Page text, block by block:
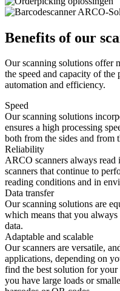
Benefits of our
Our scanning solutions offer
the speed and capacity of
automation and efficiency.
Speed
Our scanning solutions
ensures a high processing
both from the sides and from
Reliability
ARCO scanners always
scanners that continue to
reading conditions and in
Data transfer
Our scanning solutions are
which means that you always
data.
Adaptable and scalable
Our scanners are versatile,
applications, depending on
find the best solution for
you have large loads or